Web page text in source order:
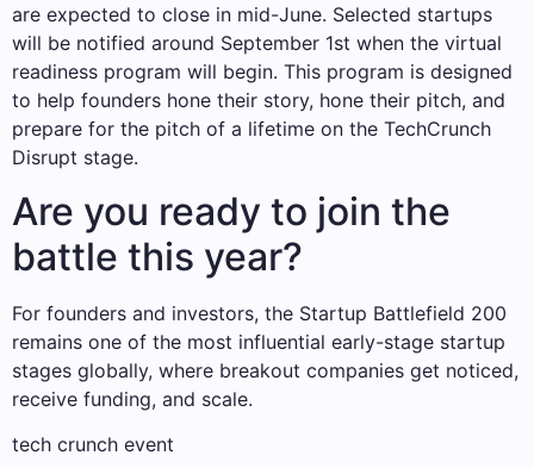
are expected to close in mid-June. Selected startups
will be notified around September 1st when the virtual
readiness program will begin. This program is designed
to help founders hone their story, hone their pitch, and
prepare for the pitch of a lifetime on the TechCrunch
Disrupt stage.
Are you ready to join the
battle this year?
For founders and investors, the Startup Battlefield 200
remains one of the most influential early-stage startup
stages globally, where breakout companies get noticed,
receive funding, and scale.
tech crunch event